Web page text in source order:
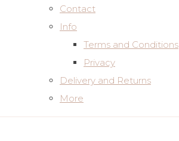
Contact
Info
Terms and Conditions
Privacy
Delivery and Returns
More